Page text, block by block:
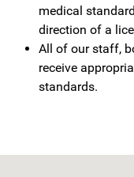
medical
direction of a
All of our staff,
receive
standards.